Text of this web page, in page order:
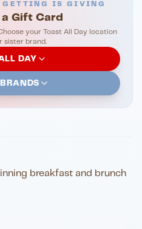
GETTING IS GIVING
a Gift Card
your Toast All Day location
sister brand.
DAY